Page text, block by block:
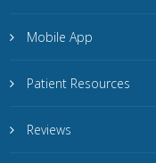
Mobile App
Patient Resources
Reviews